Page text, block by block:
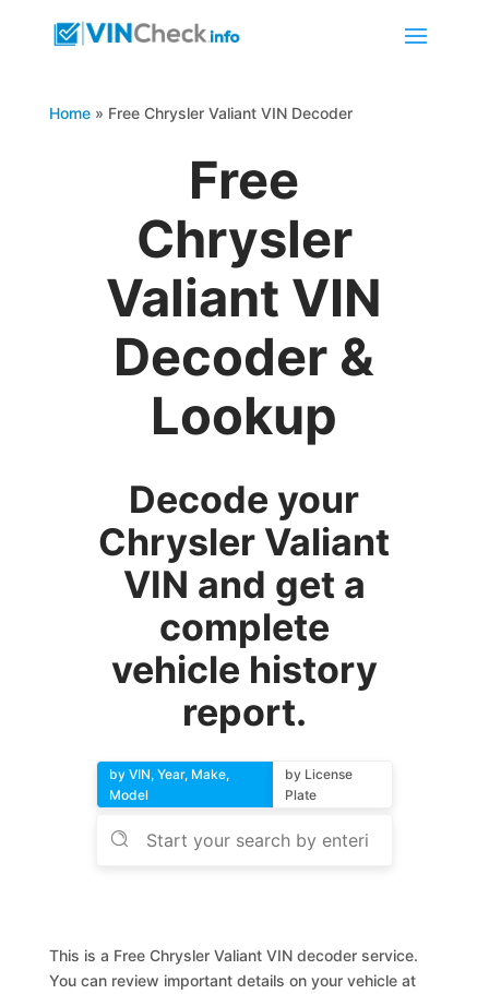
Home» Free Chrysler Valiant VIN Decoder
Free
Chrysler
Valiant VIN
Decoder &
Lookup
Decode your
Chrysler Valiant
VIN and get a
complete
vehicle history
report.
by VIN, Year, Make,
Model
by License
Plate
This is a Free Chrysler Valiant VIN decoder service.
You can review important details on your vehicle at